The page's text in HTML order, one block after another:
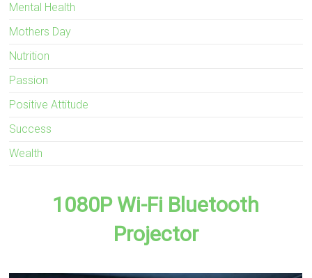
Mental Health
Mothers Day
Nutrition
Passion
Positive Attitude
Success
Wealth
1080P Wi-Fi Bluetooth
Projector